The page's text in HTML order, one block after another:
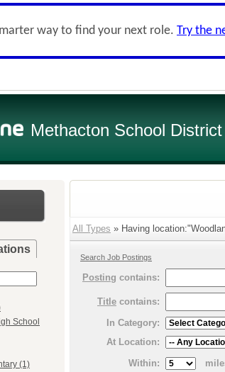
way to find your next role. Try the
Methacton School District
School
(1)
All Types » Having
Search Job Postings
Posting contains:
Title contains:
In Category:
At Location:
Within: